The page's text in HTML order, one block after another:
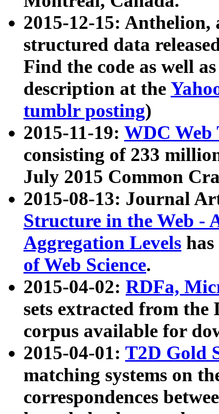
2015-12-15: Anthelion,
structured data
Find the code as well
description at the
tumblr posting)
2015-11-19: WDC Web
consisting of 233
July 2015 Common
2015-08-13: Journal
Structure in the Web -
Aggregation Levels
of Web Science.
2015-04-02: RDFa,
sets extracted from the
corpus available for
2015-04-01: T2D Gold
matching systems on
correspondences